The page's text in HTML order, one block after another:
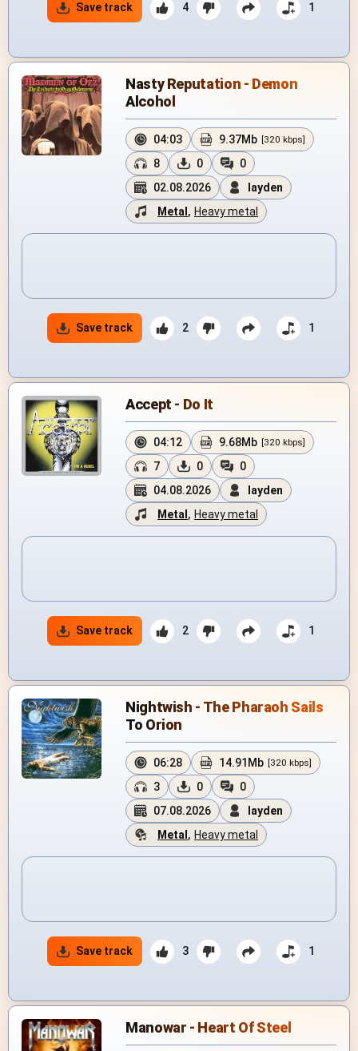
Save track 4 1
Nasty Reputation - Demon
Alcohol
04:03 9.37Mb [320 kbps]
8 0
0
02.08.2026
layden
Metal , Heavy metal
Save track 2 1
Accept - Do It
04:12 9.68Mb [320 kbps]
7 0
0
04.08.2026
layden
Metal , Heavy metal
Save track 2 1
Nightwish - The Pharaoh Sails
To Orion
06:28 14.91Mb [320 kbps]
3 0
0
07.08.2026
layden
Metal , Heavy metal
Save track 3 1
Manowar - Heart Of Steel